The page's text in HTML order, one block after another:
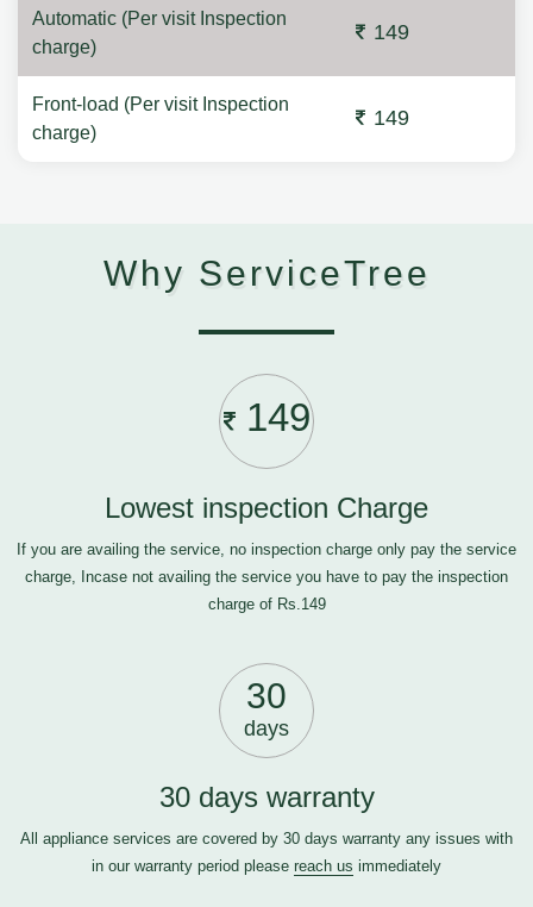
Automatic (Per visit Inspection
charge)
149
Front-load (Per visit Inspection
charge)
149
Why ServiceTree
149
Lowest inspection Charge
If you are availing the service, no inspection charge only pay the service
charge, Incase not availing the service you have to pay the inspection
charge of Rs.149
30
days
30 days warranty
All appliance services are covered by 30 days warranty any issues with
in our warranty period please reach us immediately